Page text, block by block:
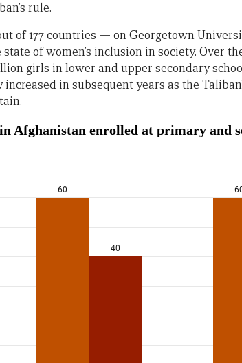
rule.
of 177 countries — on Georgetown
of women’s inclusion in society. Over
girls in lower and upper secondary
in subsequent years as the